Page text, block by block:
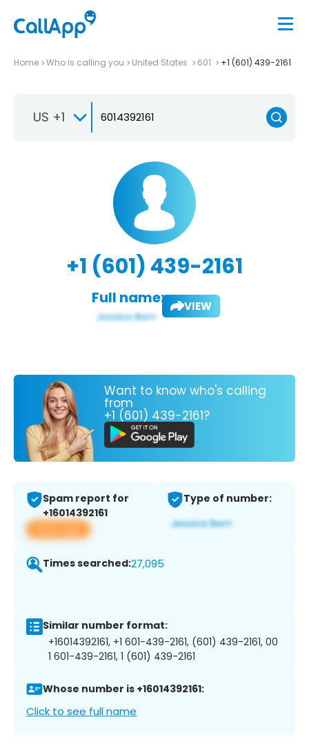
Home Who is calling you United States 601 +1 (601) 439-2161
US +1
+1 (601) 439-2161
Full name: VIEW
Want to know who's calling
from
+1 (601) 439-2161?
Spam report for
+16014392161
View app
Type of number:
Times searched:27,095
Similar number format:
+16014392161, +1 601-439-2161, (601) 439-2161, 00
1 601-439-2161, 1 (601) 439-2161
Whose number is +16014392161:
Click to see full name